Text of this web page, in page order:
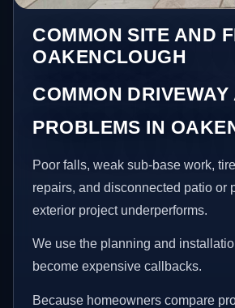
COMMON SITE AND
OAKENCLOUGH
COMMON
PROBLEMS IN
Poor falls, weak sub-base work,
repairs, and disconnected patio or
exterior project underperforms.
We use the planning and
become expensive callbacks.
Because homeowners compare